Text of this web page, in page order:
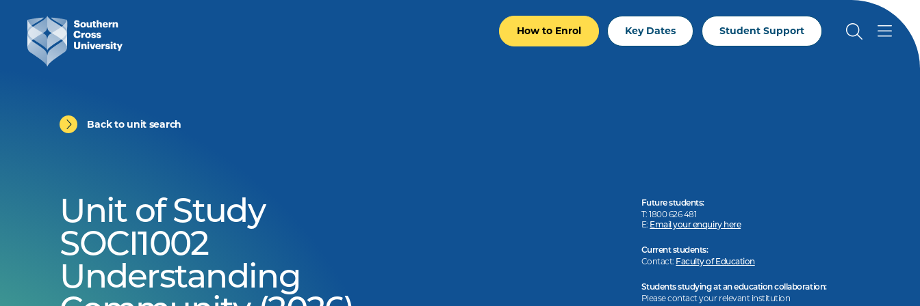
How to Enrol Key Dates Student Support
Back to unit search
Unit of Study
SOCI1002
Understanding
Future students:
T: 1800 626 481
E: Email your enquiry here
Current students:
Contact: Faculty of Education
Students studying at an education collaboration:
Please contact your relevant institution